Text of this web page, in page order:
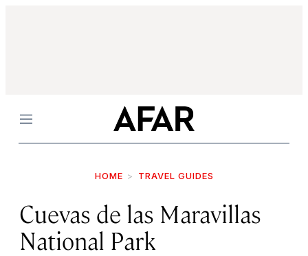
Menu
HOME TRAVEL GUIDES
Cuevas de las Maravillas
National Park